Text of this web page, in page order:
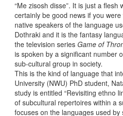
“Me zisosh disse”. It is just a flesh
certainly be good news if you
native speakers of the language
Dothraki and it is the fantasy
the television series Game of
is spoken by a significant number
sub-cultural group in society.
This is the kind of language that
University (NWU) PhD student,
study is entitled “Revisiting ethno
of subcultural repertoires within a
focuses on the languages used